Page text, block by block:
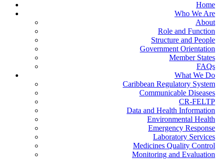
Home
Who We Are
About
Role and Function
Structure and People
Government Orientation
Member States
FAQs
What We Do
Caribbean Regulatory System
Communicable Diseases
CR-FELTP
Data and Health Information
Environmental Health
Emergency Response
Laboratory Services
Medicines Quality Control
Monitoring and Evaluation